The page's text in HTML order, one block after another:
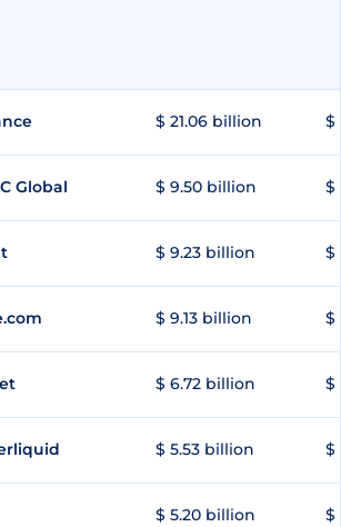
$ 21.06 billion $
Global $ 9.50 billion $
$ 9.23 billion $
$ 9.13 billion $
$ 6.72 billion $
$ 5.53 billion $
$ 5.20 billion $